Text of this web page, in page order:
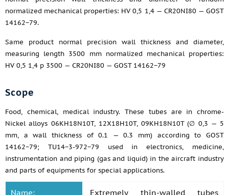
normalized mechanical properties: HV 0,5 1,4 — CR20NI80 — GOST
14162−79.
Same product normal precision wall thickness and diameter,
measuring length 3500 mm normalized mechanical properties:
HV 0,5 1,4 p 3500 — CR20NI80 — GOST 14162−79
Scope
Food, chemical, medical industry. These tubes are in chrome-
Nickel alloys 06KH18N10T, 12X18H10T, 09KH18N10T (∅ 0,3 — 5
mm, a wall thickness of 0.1 — 0.3 mm) according to GOST
14162−79; TU14−3-972−79 used in electronics, medicine,
instrumentation and piping (gas and liquid) in the aircraft industry
and parts of equipments for special applications.
Name:
Extremely thin-walled tubes